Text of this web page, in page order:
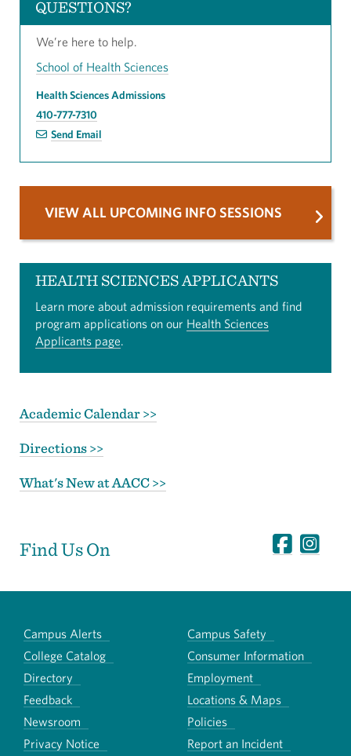
QUESTIONS?
We’re here to help.
School of Health Sciences
Health Sciences Admissions
410-777-7310
Send Email
VIEW ALL UPCOMING INFO SESSIONS
HEALTH SCIENCES APPLICANTS
Learn more about admission requirements and find
program applications on our Health Sciences
Applicants page.
Academic Calendar >>
Directions >>
What's New at AACC >>
Find Us On
Campus Alerts
Campus Safety
College Catalog
Consumer Information
Directory
Employment
Feedback
Locations & Maps
Newsroom
Policies
Privacy Notice
Report an Incident